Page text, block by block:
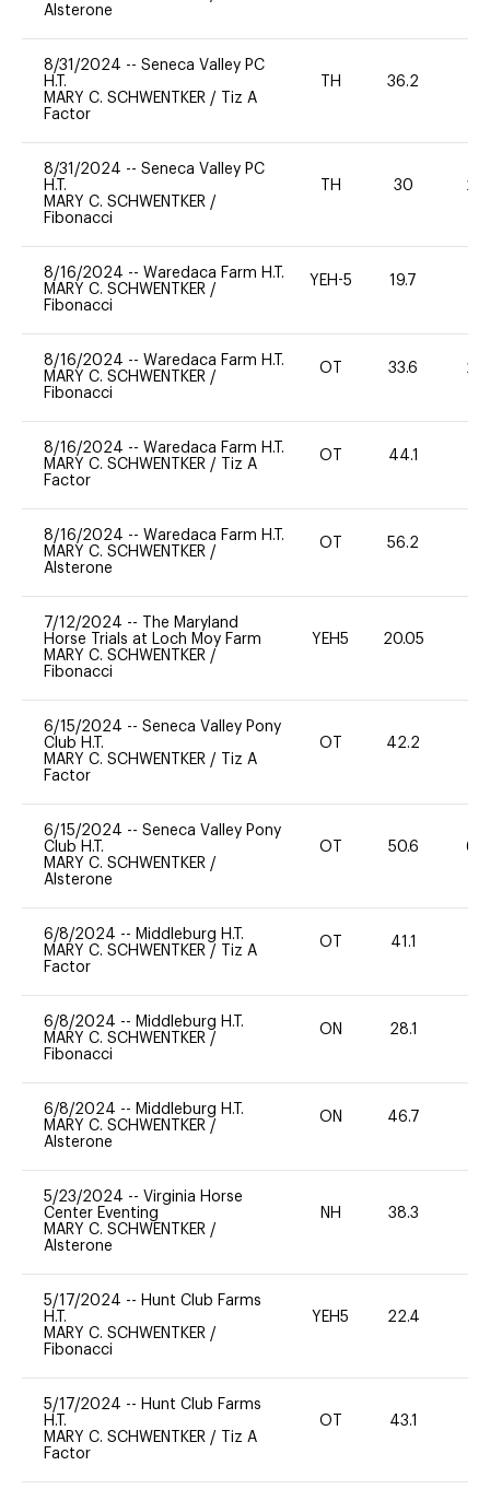
Alsterone
8/31/2024 -- Seneca Valley PC
H.T.
MARY C. SCHWENTKER /
Tiz A
Factor
TH 36.2
8/31/2024 -- Seneca Valley PC
H.T.
MARY C. SCHWENTKER /
Fibonacci
TH 30 20
8/16/2024 -- Waredaca Farm H.T.
MARY C. SCHWENTKER /
Fibonacci
YEH-5 19.7
8/16/2024 -- Waredaca Farm H.T.
MARY C. SCHWENTKER /
Fibonacci
OT 33.6 20
8/16/2024 -- Waredaca Farm H.T.
MARY C. SCHWENTKER /
Tiz A
Factor
OT 44.1
8/16/2024 -- Waredaca Farm H.T.
MARY C. SCHWENTKER /
Alsterone
OT 56.2
7/12/2024 --
The Maryland
Horse Trials at Loch Moy Farm
MARY C. SCHWENTKER /
Fibonacci
YEH5 20.05
6/15/2024 -- Seneca Valley Pony
Club H.T.
MARY C. SCHWENTKER /
Tiz A
Factor
OT 42.2
6/15/2024 -- Seneca Valley Pony
Club H.T.
MARY C. SCHWENTKER /
Alsterone
OT 50.6 60
6/8/2024 -- Middleburg H.T.
MARY C. SCHWENTKER /
Tiz A
Factor
OT 41.1
6/8/2024 -- Middleburg H.T.
MARY C. SCHWENTKER /
Fibonacci
ON 28.1
6/8/2024 -- Middleburg H.T.
MARY C. SCHWENTKER /
Alsterone
ON 46.7
5/23/2024 -- Virginia Horse
Center Eventing
MARY C. SCHWENTKER /
Alsterone
NH 38.3
5/17/2024 -- Hunt Club Farms
H.T.
MARY C. SCHWENTKER /
Fibonacci
YEH5 22.4
5/17/2024 -- Hunt Club Farms
H.T.
MARY C. SCHWENTKER /
Tiz A
Factor
OT 43.1